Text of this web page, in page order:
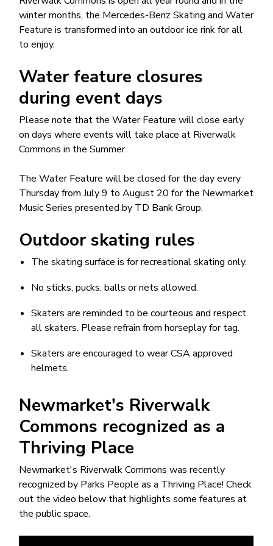
winter months, the Mercedes-Benz Skating and Water
Feature is transformed into an outdoor ice rink for all
to enjoy.
Water feature closures
during event days
Please note that the Water Feature will close early
on days where events will take place at Riverwalk
Commons in the Summer.
The Water Feature will be closed for the day every
Thursday from July 9 to August 20 for the Newmarket
Music Series presented by TD Bank Group.
Outdoor skating rules
The skating surface is for recreational skating only.
No sticks, pucks, balls or nets allowed.
Skaters are reminded to be courteous and respect
all skaters. Please refrain from horseplay for tag.
Skaters are encouraged to wear CSA approved
helmets.
Newmarket's Riverwalk
Commons recognized as a
Thriving Place
Newmarket's Riverwalk Commons was recently
recognized by Parks People as a Thriving Place! Check
out the video below that highlights some features at
the public space.